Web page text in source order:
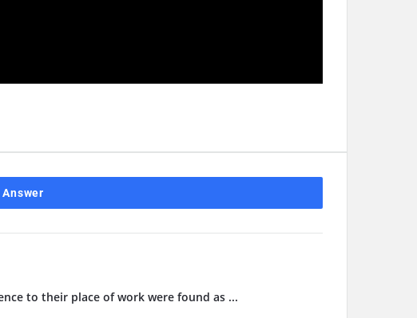
to their place of work were found as ...